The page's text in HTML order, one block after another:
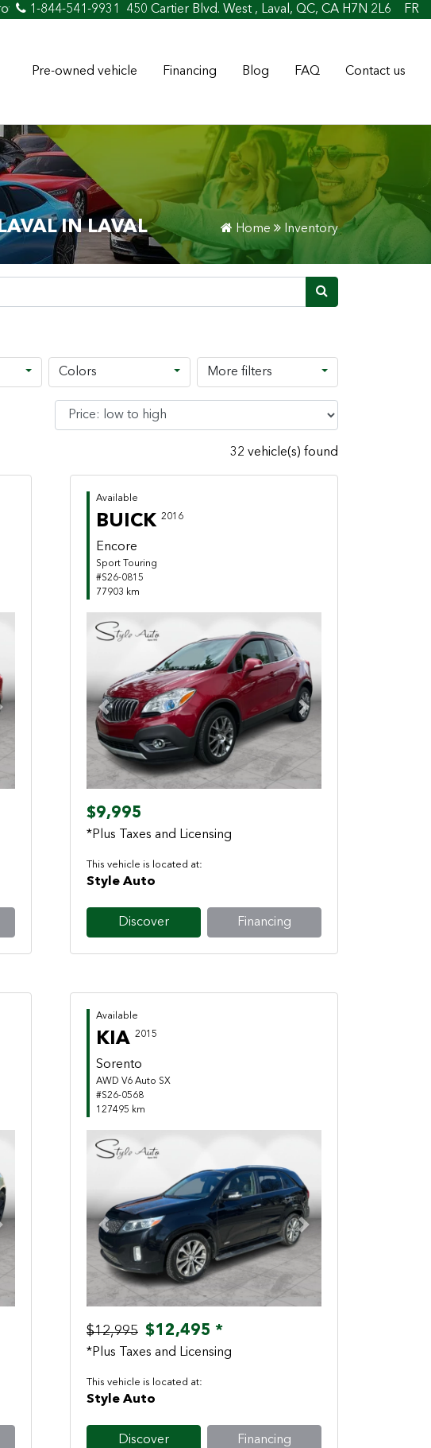
& Credit1-844-541-9931 450 Cartier Blvd. West , Laval, QC, CA H7N 2L6 FR
Pre-owned vehicle Financing Blog FAQ Contact us
Home Inventory
IN LAVAL
Colors More filters
32 vehicle(s) found
Available
BUICK 2016
Encore
Sport Touring
#S26-0815
77903 km
Previous Next
$9,995
*Plus Taxes and Licensing
This vehicle is located at:
Style Auto
Discover Financing
Available
KIA 2015
Sorento
AWD V6 Auto SX
#S26-0568
127495 km
Previous Next
$12,995 $12,495 *
*Plus Taxes and Licensing
This vehicle is located at:
Style Auto
Discover Financing